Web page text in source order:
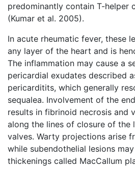
predominantly contain T-helper
(Kumar et al. 2005).
In acute rheumatic fever, these
any layer of the heart and is
The inflammation may cause a
pericardial exudates described
pericarditits, which generally
sequalea. Involvement of the
results in fibrinoid necrosis and
along the lines of closure of the
valves. Warty projections arise
while subendothelial lesions
thickenings called MacCallum